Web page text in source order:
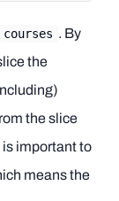
courses . By
the
the slice
is important to
means the